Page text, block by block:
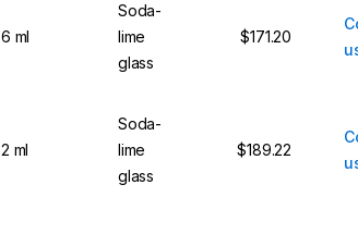
6 ml
Soda-
lime
glass
$171.20
2 ml
Soda-
lime
glass
$189.22